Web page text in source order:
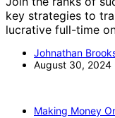
key strategies to
lucrative full-time
Johnathan
August 30, 2024
Making Money